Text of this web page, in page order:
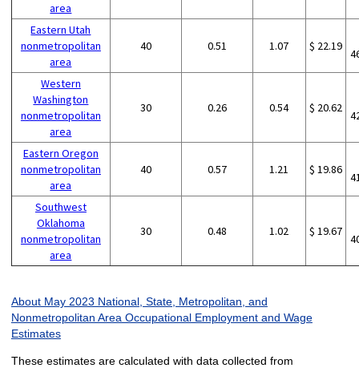
area
Eastern Utah
nonmetropolitan
area
40 0.51 1.07 $ 22.19
Western
Washington
nonmetropolitan
area
30 0.26 0.54 $ 20.62
Eastern Oregon
nonmetropolitan
area
40 0.57 1.21 $ 19.86
Southwest
Oklahoma
nonmetropolitan
area
30 0.48 1.02 $ 19.67
About May 2023 National, State, Metropolitan, and
Nonmetropolitan Area Occupational Employment and Wage
Estimates
These estimates are calculated with data collected from